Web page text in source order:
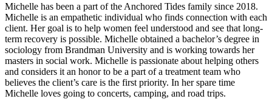
Michelle has been a part of the Anchored Tides family since 2018.
Michelle is an empathetic individual who finds connection with each
client. Her goal is to help women feel understood and see that long-
term recovery is possible. Michelle obtained a bachelor’s degree in
sociology from Brandman University and is working towards her
masters in social work. Michelle is passionate about helping others
and considers it an honor to be a part of a treatment team who
believes the client’s care is the first priority. In her spare time
Michelle loves going to concerts, camping, and road trips.